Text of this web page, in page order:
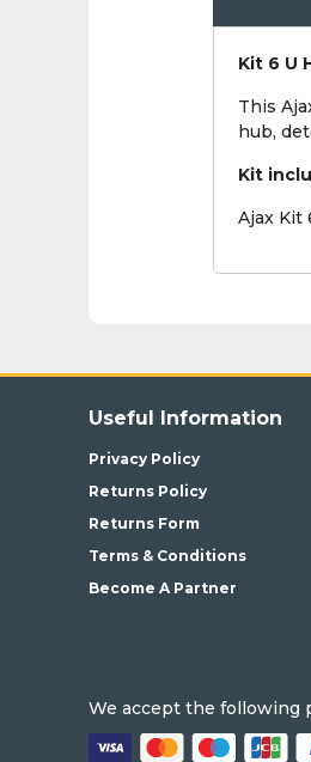
Kit 6 U
This
hub,
Kit
Ajax Kit
Useful Information
Privacy Policy
Returns Policy
Returns Form
Terms & Conditions
Become A Partner
We accept the following